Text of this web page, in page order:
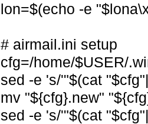
lon=$(echo -e
# airmail.ini setup
cfg=/home/$USER/
sed -e 's/'"$(cat
mv "${cfg}.new"
sed -e 's/'"$(cat